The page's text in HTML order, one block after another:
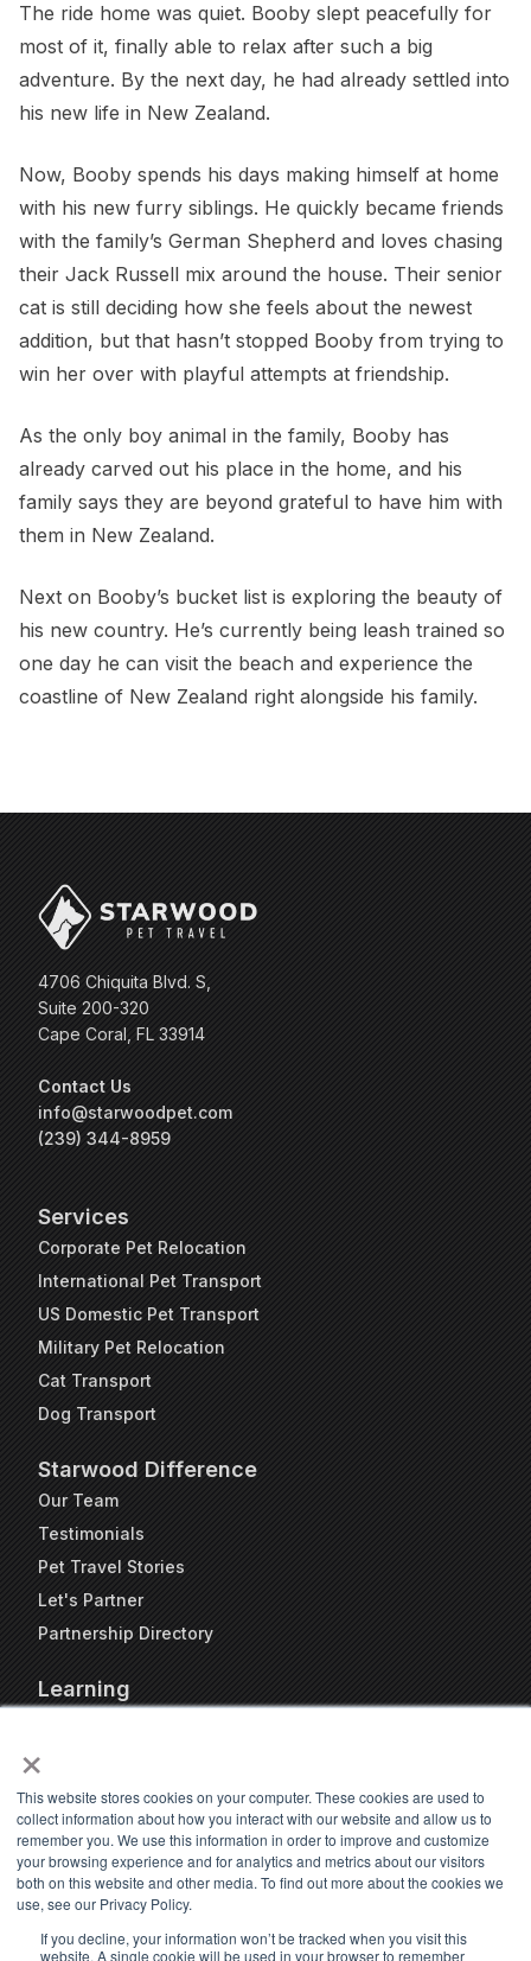
×
This website stores cookies on your computer. These cookies are used to
collect information about how you interact with our website and allow us to
remember you. We use this information in order to improve and customize
your browsing experience and for analytics and metrics about our visitors
both on this website and other media. To find out more about the cookies we
use, see our Privacy Policy.
If you decline, your information won’t be tracked when you visit this
website. A single cookie will be used in your browser to remember
The ride home was quiet. Booby slept peacefully for
most of it, finally able to relax after such a big
adventure. By the next day, he had already settled into
his new life in New Zealand.
Now, Booby spends his days making himself at home
with his new furry siblings. He quickly became friends
with the family’s German Shepherd and loves chasing
their Jack Russell mix around the house. Their senior
cat is still deciding how she feels about the newest
addition, but that hasn’t stopped Booby from trying to
win her over with playful attempts at friendship.
As the only boy animal in the family, Booby has
already carved out his place in the home, and his
family says they are beyond grateful to have him with
them in New Zealand.
Next on Booby’s bucket list is exploring the beauty of
his new country. He’s currently being leash trained so
one day he can visit the beach and experience the
coastline of New Zealand right alongside his family.
4706 Chiquita Blvd. S,
Suite 200-320
Cape Coral, FL 33914
Contact Us
info@starwoodpet.com
(239) 344-8959
Services
Corporate Pet Relocation
International Pet Transport
US Domestic Pet Transport
Military Pet Relocation
Cat Transport
Dog Transport
Starwood Difference
Our Team
Testimonials
Pet Travel Stories
Let's Partner
Partnership Directory
Learning
Blog
Travel Kennel Calculator
Webinars
Pet Travel Timeline Tool